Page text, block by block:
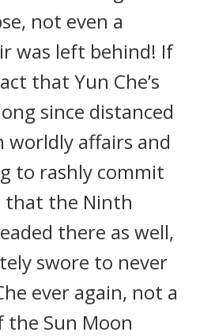
not even a
was left behind! If
that Yun Che’s
since distanced
worldly affairs and
to rashly commit
that the Ninth
there as well,
swore to never
ever again, not a
the Sun Moon